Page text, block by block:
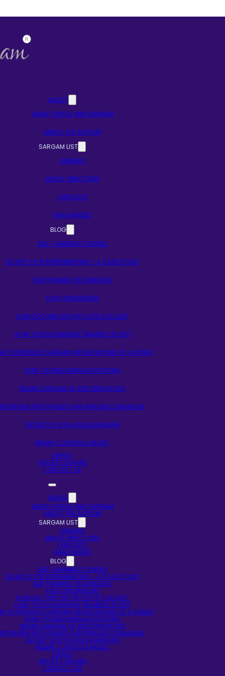
ABOUT
ABOUT NOTES AND SARGAM
ABOUT THE AUTHOR
SARGAM LIST
SINGERS
MUSIC DIRECTORS
LYRICISTS
RAAG BASED
BLOG
SELF-LEARNING STORIES
DO NOT STOP EXPERIMENTING – A CASE STUDY
EAR TRAINING TECHNIQUES
FAQS ON BANSURI
HOW DO I FIND OUT MY FLUTE’S SCALE?
HOW TO PLAY BANSURI (BAMBOO FLUTE)
TO PRODUCE SARGAM OR NOTATIONS OF A SONG?
HOW TO READ INDIAN NOTATIONS
INDIAN SARGAM VS WESTERN NOTES
INTERVIEW WITH PANDIT HARI PRASAD CHAURASIA
SECRET OF 5TH HOLE IN BANSURI
INDIAN CLASSICAL MUSIC
EVENTS
ARTISTS ON HIRE
CONTACT US
ABOUT
ABOUT NOTES AND SARGAM
ABOUT THE AUTHOR
SARGAM LIST
SINGERS
MUSIC DIRECTORS
LYRICISTS
RAAG BASED
BLOG
SELF-LEARNING STORIES
DO NOT STOP EXPERIMENTING – A CASE STUDY
EAR TRAINING TECHNIQUES
FAQS ON BANSURI
HOW DO I FIND OUT MY FLUTE’S SCALE?
HOW TO PLAY BANSURI (BAMBOO FLUTE)
TO PRODUCE SARGAM OR NOTATIONS OF A SONG?
HOW TO READ INDIAN NOTATIONS
INDIAN SARGAM VS WESTERN NOTES
INTERVIEW WITH PANDIT HARI PRASAD CHAURASIA
SECRET OF 5TH HOLE IN BANSURI
INDIAN CLASSICAL MUSIC
EVENTS
ARTISTS ON HIRE
CONTACT US